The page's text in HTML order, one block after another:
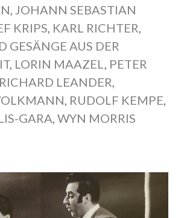
, JOHANN SEBASTIAN
KRIPS, KARL RICHTER,
GESÄNGE AUS DER
, LORIN MAAZEL, PETER
RICHARD LEANDER,
, RUDOLF KEMPE,
GARA, WYN MORRIS